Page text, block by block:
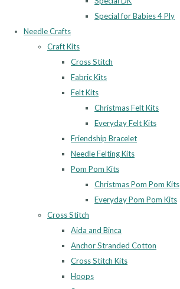
Special for Babies 4 Ply
Needle Crafts
Craft Kits
Cross Stitch
Fabric Kits
Felt Kits
Christmas Felt Kits
Everyday Felt Kits
Friendship Bracelet
Needle Felting Kits
Pom Pom Kits
Christmas Pom Pom Kits
Everyday Pom Pom Kits
Cross Stitch
Aida and Binca
Anchor Stranded Cotton
Cross Stitch Kits
Hoops